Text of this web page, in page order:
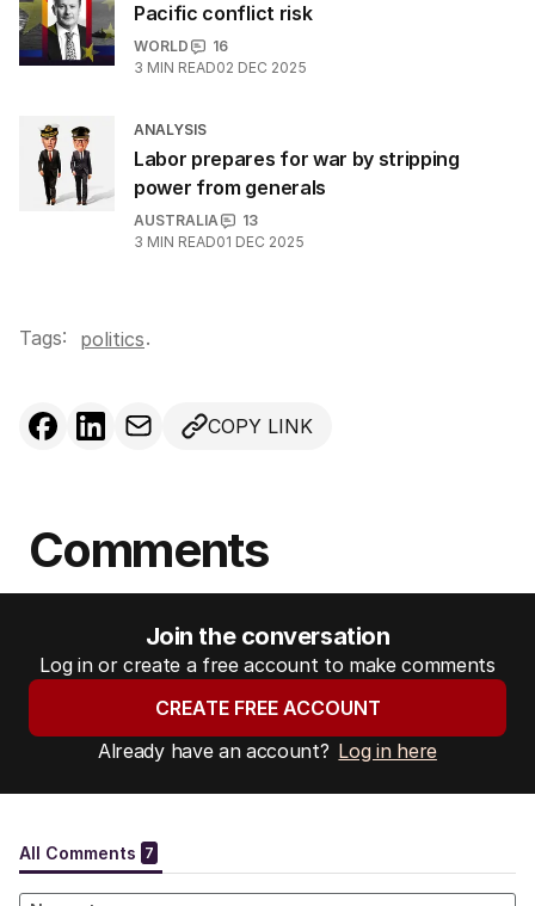
Pacific conflict risk
WORLD
16
3 MIN READ02 DEC 2025
ANALYSIS
Labor prepares for war by stripping
power from generals
AUSTRALIA
13
3 MIN READ01 DEC 2025
Tags: politics.
COPY LINK
Comments
Join the conversation
Log in or create a free account to make comments
CREATE FREE ACCOUNT
Already have an account? Log in here